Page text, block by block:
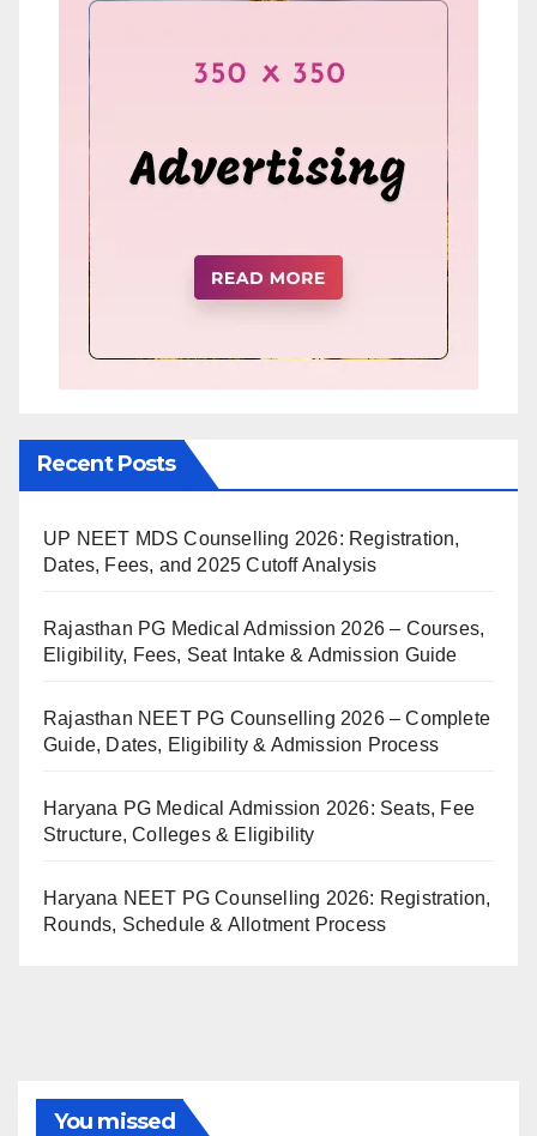
Recent Posts
UP NEET MDS Counselling 2026: Registration,
Dates, Fees, and 2025 Cutoff Analysis
Rajasthan PG Medical Admission 2026 – Courses,
Eligibility, Fees, Seat Intake & Admission Guide
Rajasthan NEET PG Counselling 2026 – Complete
Guide, Dates, Eligibility & Admission Process
Haryana PG Medical Admission 2026: Seats, Fee
Structure, Colleges & Eligibility
Haryana NEET PG Counselling 2026: Registration,
Rounds, Schedule & Allotment Process
You missed